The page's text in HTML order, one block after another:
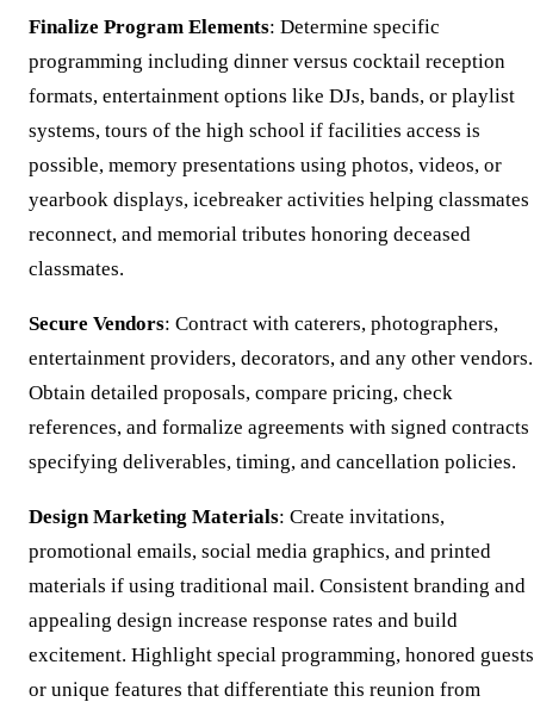
Finalize Program Elements: Determine specific
programming including dinner versus cocktail reception
formats, entertainment options like DJs, bands, or playlist
systems, tours of the high school if facilities access is
possible, memory presentations using photos, videos, or
yearbook displays, icebreaker activities helping classmates
reconnect, and memorial tributes honoring deceased
classmates.
Secure Vendors: Contract with caterers, photographers,
entertainment providers, decorators, and any other vendors.
Obtain detailed proposals, compare pricing, check
references, and formalize agreements with signed contracts
specifying deliverables, timing, and cancellation policies.
Design Marketing Materials: Create invitations,
promotional emails, social media graphics, and printed
materials if using traditional mail. Consistent branding and
appealing design increase response rates and build
excitement. Highlight special programming, honored
or unique features that differentiate this reunion from